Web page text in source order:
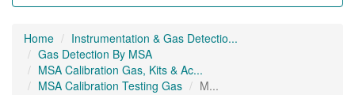
Home
Instrumentation & Gas Detectio...
Gas Detection By MSA
MSA Calibration Gas, Kits & Ac...
MSA Calibration Testing Gas
M...